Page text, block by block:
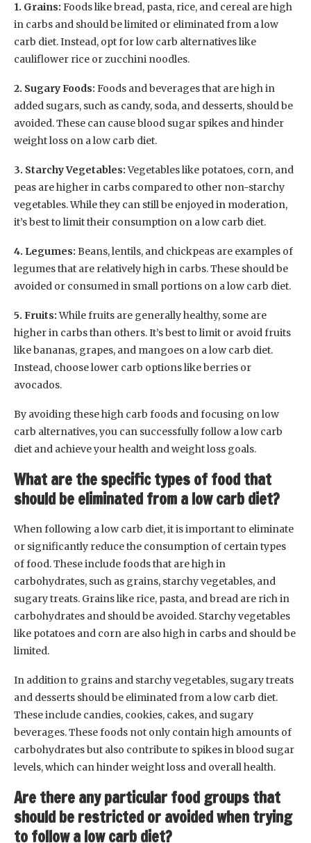
1. Grains: Foods like bread, pasta, rice, and cereal are high
in carbs and should be limited or eliminated from a low
carb diet. Instead, opt for low carb alternatives like
cauliflower rice or zucchini noodles.
2. Sugary Foods: Foods and beverages that are high in
added sugars, such as candy, soda, and desserts, should be
avoided. These can cause blood sugar spikes and hinder
weight loss on a low carb diet.
3. Starchy Vegetables:Vegetables like potatoes, corn, and
peas are higher in carbs compared to other non-starchy
vegetables. While they can still be enjoyed in moderation,
it’s best to limit their consumption on a low carb diet.
4. Legumes: Beans, lentils, and chickpeas are examples of
legumes that are relatively high in carbs. These should be
avoided or consumed in small portions on a low carb diet.
5. Fruits:While fruits are generally healthy, some are
higher in carbs than others. It’s best to limit or avoid fruits
like bananas, grapes, and mangoes on a low carb diet.
Instead, choose lower carb options like berries or
avocados.
By avoiding these high carb foods and focusing on low
carb alternatives, you can successfully follow a low carb
diet and achieve your health and weight loss goals.
What are the specific types of food that
should be eliminated from a low carb diet?
When following a low carb diet, it is important to eliminate
or significantly reduce the consumption of certain types
of food. These include foods that are high in
carbohydrates, such as grains, starchy vegetables, and
sugary treats. Grains like rice, pasta, and bread are rich in
carbohydrates and should be avoided. Starchy vegetables
like potatoes and corn are also high in carbs and should be
limited.
In addition to grains and starchy vegetables, sugary treats
and desserts should be eliminated from a low carb diet.
These include candies, cookies, cakes, and sugary
beverages. These foods not only contain high amounts of
carbohydrates but also contribute to spikes in blood sugar
levels, which can hinder weight loss and overall health.
Are there any particular food groups that
should be restricted or avoided when trying
to follow a low carb diet?